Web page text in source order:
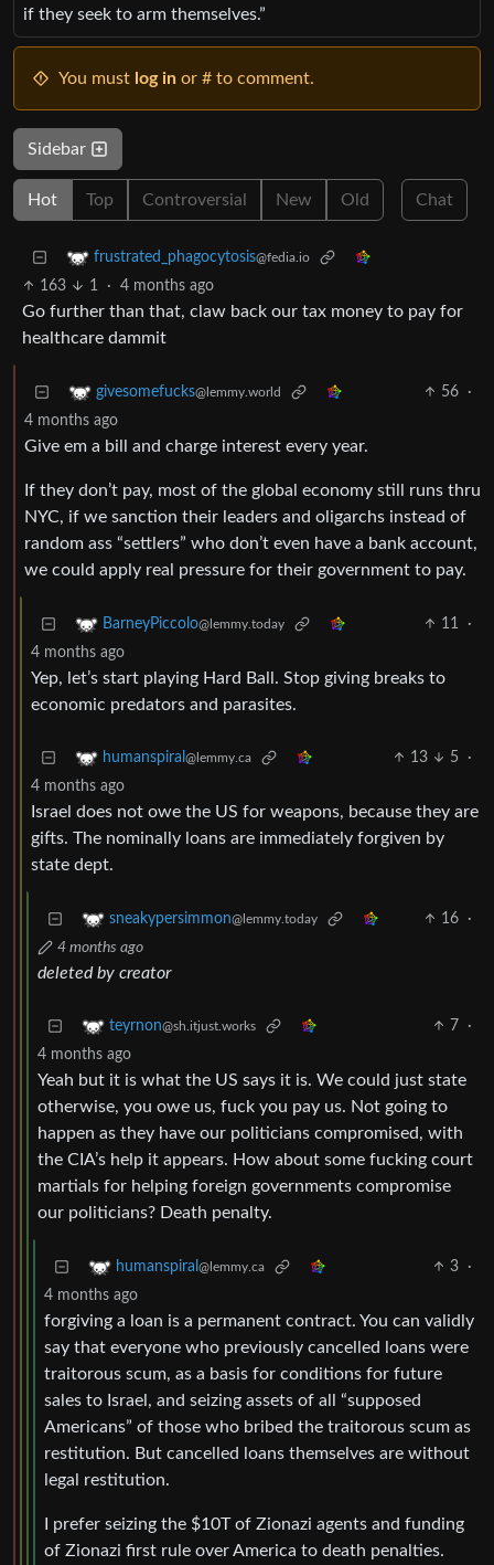
if they seek to arm themselves.”
You must log in or # to comment.
Sidebar
Hot Top Controversial New Old Chat
frustrated_phagocytosis@fedia.io
163 1 · 4 months ago
Go further than that, claw back our tax money to pay for
healthcare dammit
givesomefucks@lemmy.world 56
·
4 months ago
Give em a bill and charge interest every year.
If they don’t pay, most of the global economy still runs thru
NYC, if we sanction their leaders and oligarchs instead of
random ass “settlers” who don’t even have a bank account,
we could apply real pressure for their government to pay.
BarneyPiccolo@lemmy.today 11
·
4 months ago
Yep, let’s start playing Hard Ball. Stop giving breaks to
economic predators and parasites.
humanspiral @lemmy.ca 13 5
·
4 months ago
Israel does not owe the US for weapons, because they are
gifts. The nominally loans are immediately forgiven by
state dept.
sneakypersimmon@lemmy.today 16
·
4 months ago
deleted by creator
teyrnon@sh.itjust.works 7
·
4 months ago
Yeah but it is what the US says it is. We could just state
otherwise, you owe us, fuck you pay us. Not going to
happen as they have our politicians compromised, with
the CIA’s help it appears. How about some fucking court
martials for helping foreign governments compromise
our politicians? Death penalty.
humanspiral @lemmy.ca 3
·
4 months ago
forgiving a loan is a permanent contract. You can validly
say that everyone who previously cancelled loans were
traitorous scum, as a basis for conditions for future
sales to Israel, and seizing assets of all “supposed
Americans” of those who bribed the traitorous scum as
restitution. But cancelled loans themselves are without
legal restitution.
I prefer seizing the $10T of Zionazi agents and funding
of Zionazi first rule over America to death penalties.